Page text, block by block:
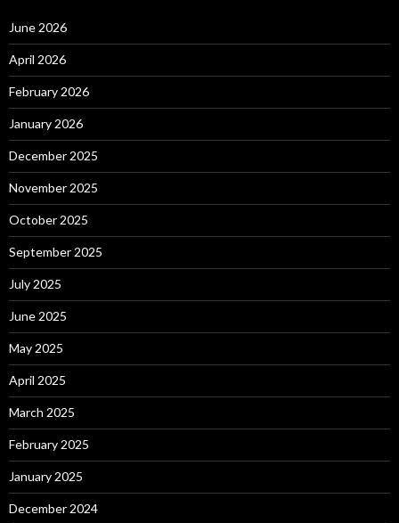
June 2026
April 2026
February 2026
January 2026
December 2025
November 2025
October 2025
September 2025
July 2025
June 2025
May 2025
April 2025
March 2025
February 2025
January 2025
December 2024